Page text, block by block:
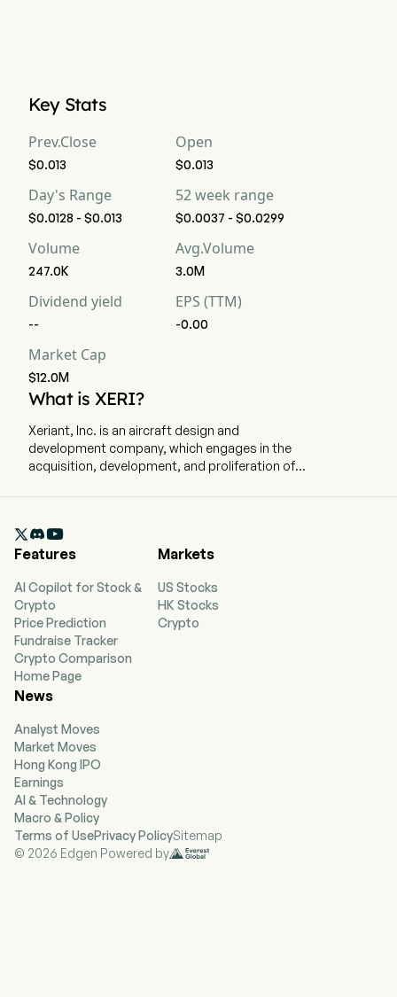
Key Stats
Prev.Close
$0.013
Open
$0.013
Day's Range
$0.0128 - $0.013
52 week range
$0.0037 - $0.0299
Volume
247.0K
Avg.Volume
3.0M
Dividend yield
--
EPS (TTM)
-0.00
Market Cap
$12.0M
What is XERI?
Xeriant, Inc. is an aircraft design and
development company, which engages in the
acquisition, development, and proliferation of
technologies and advanced materials, as well as
critical support infrastructure. The company is
company went IPO on 2011-02-09. The firm is
focused on the development and
commercialization of eco-friendly advanced
materials which have applications across a
broad range of industries. Its advanced
materials line will be marketed under the
DUREVER brand, and includes NEXBOARD, an
panel made from plastic and cellulose waste
and a proprietary flame retardant, primarily
designed to be a replacement for traditional
building materials such as drywall, plywood,
OSB, MDF, MgO board and other materials used
in construction. Its Technology focus include
Powered Lift Aircraft, Unmanned Aerial
Systems, Urban Air Mobility, Propulsion

Features
AI Copilot for Stock &
Crypto
Price Prediction
Fundraise Tracker
Crypto Comparison
Home Page
Markets
US Stocks
HK Stocks
Crypto
News
Analyst Moves
Market Moves
Hong Kong IPO
Earnings
AI & Technology
Macro & Policy
Terms of UsePrivacy PolicySitemap
© 2026 Edgen Powered by